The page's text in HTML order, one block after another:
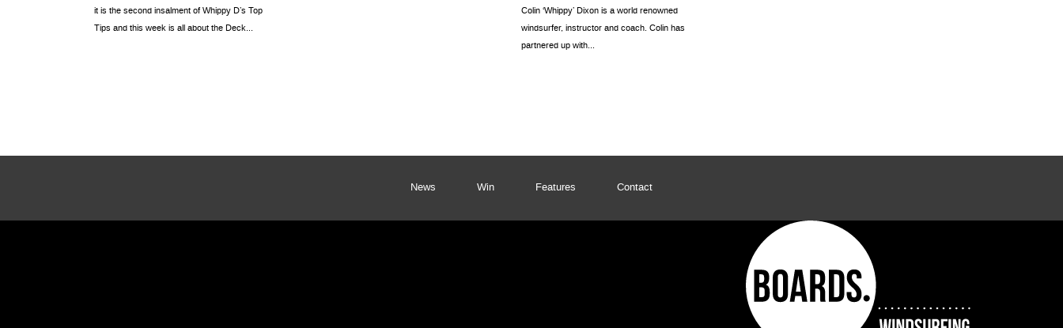
it is the second insalment of Whippy D’s Top
Tips and this week is all about the Deck...
Colin ‘Whippy’ Dixon is a world renowned
windsurfer, instructor and coach. Colin has
partnered up with...
News Win Features Contact